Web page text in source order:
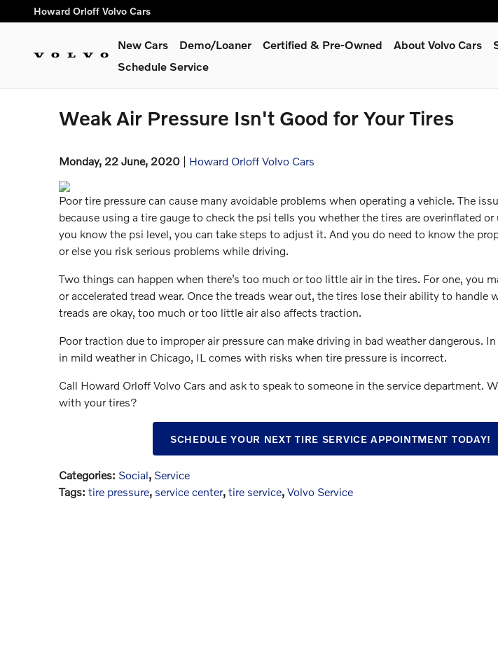
Skip to main content
Howard Orloff Volvo Cars
New Cars Demo/Loaner Certified & Pre-Owned About Volvo Cars
Schedule Service
Weak Air Pressure Isn't Good for Your Tires
Monday, 22 June, 2020 Howard Orloff Volvo Cars
Poor tire pressure can cause many avoidable problems when operating a vehicle. The
because using a tire gauge to check the psi tells you whether the tires are overinflated or
you know the psi level, you can take steps to adjust it. And you do need to know the
or else you risk serious problems while driving.
Two things can happen when there’s too much or too little air in the tires. For one, you
or accelerated tread wear. Once the treads wear out, the tires lose their ability to handle
treads are okay, too much or too little air also affects traction.
Poor traction due to improper air pressure can make driving in bad weather dangerous.
in mild weather in Chicago, IL comes with risks when tire pressure is incorrect.
Call Howard Orloff Volvo Cars and ask to speak to someone in the service department.
with your tires?
SCHEDULE YOUR NEXT TIRE SERVICE APPOINTMENT TODAY!
Categories: Social, Service
Tags: tire pressure, service center, tire service, Volvo Service